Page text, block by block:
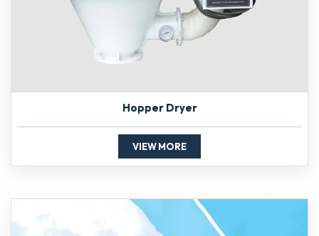
Hopper Dryer
VIEW MORE